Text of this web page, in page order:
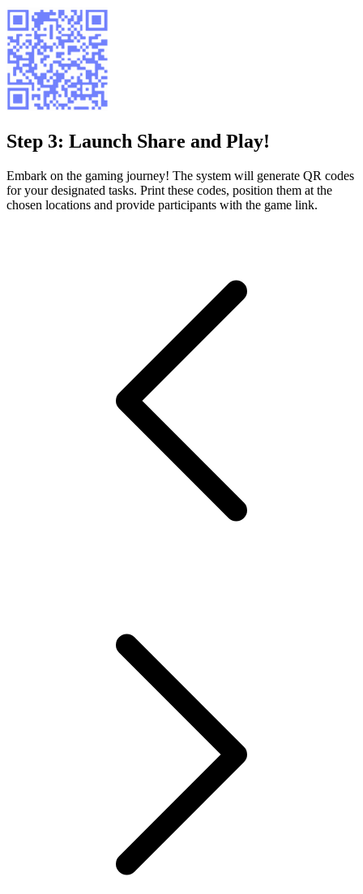
Step 3: Launch Share and Play!
Embark on the gaming journey! The system will generate QR codes
for your designated tasks. Print these codes, position them at the
chosen locations and provide participants with the game link.